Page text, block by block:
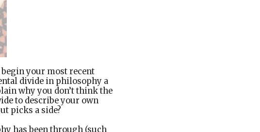
your most recent
divide in philosophy a
why you don’t think the
to describe your own
picks a side?
has been through (such